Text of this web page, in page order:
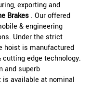
exporting and
Brakes . Our offered
& engineering
Under the strict
hoist is manufactured
edge technology.
and superb
is available at nominal